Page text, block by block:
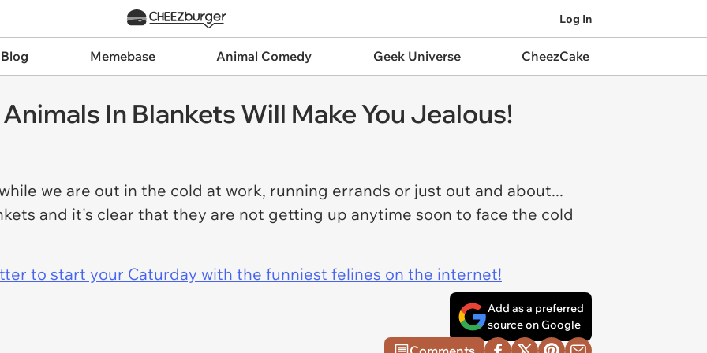
Log In
Memebase Animal Comedy Geek Universe CheezCake
In Blankets Will Make You Jealous!
we are out in the cold at work, running errands or just out and about...
and it's clear that they are not getting up anytime soon to face the cold
to start your Caturday with the funniest felines on the internet!
Add as a preferred
source on Google